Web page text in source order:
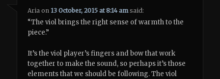
Aria on 13 October, 2015 at 8:14 am said:
“The viol brings the right sense of warmth to the
piece.”
It’s the viol player’s fingers and bow that work
together to make the sound, so perhaps it’s those
elements that we should be following. The viol